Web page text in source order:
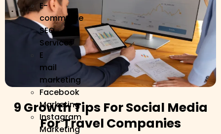
E-
commerce
SEO
Services
E
mail
marketing
Facebook
Marketing
Instagram
Marketing
9 Growth Tips For Social Media
For Travel Companies